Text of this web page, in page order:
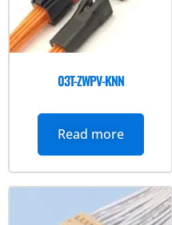
03T-ZWPV-KNN
Read more